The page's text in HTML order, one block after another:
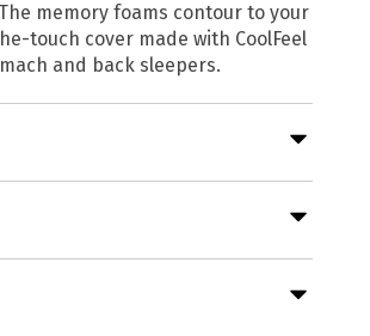
memory foams contour to your
touch cover made with CoolFeel
and back sleepers.